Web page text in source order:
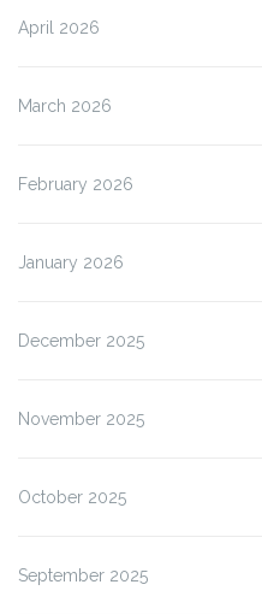
April 2026
March 2026
February 2026
January 2026
December 2025
November 2025
October 2025
September 2025